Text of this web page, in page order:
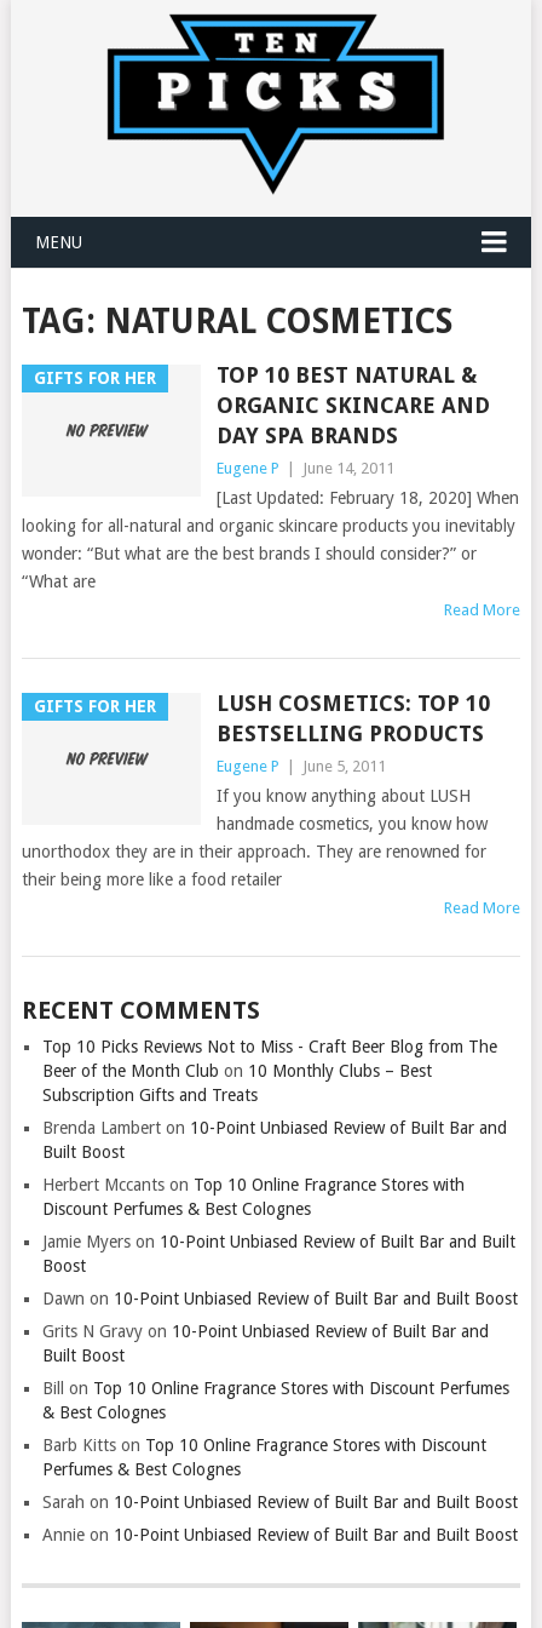
MENU
TAG: NATURAL COSMETICS
GIFTS FOR HER
TOP 10 BEST NATURAL &
ORGANIC SKINCARE AND
DAY SPA BRANDS
Eugene P June 14, 2011
[Last Updated: February 18, 2020] When
looking for all-natural and organic skincare products you inevitably
wonder: “But what are the best brands I should consider?” or
“What are
Read More
GIFTS FOR HER
LUSH COSMETICS: TOP 10
BESTSELLING PRODUCTS
Eugene P June 5, 2011
If you know anything about LUSH
handmade cosmetics, you know how
unorthodox they are in their approach. They are renowned for
their being more like a food retailer
Read More
RECENT COMMENTS
Top 10 Picks Reviews Not to Miss - Craft Beer Blog from The
Beer of the Month Club on 10 Monthly Clubs – Best
Subscription Gifts and Treats
Brenda Lamberton 10-Point Unbiased Review of Built Bar and
Built Boost
Herbert Mccantson Top 10 Online Fragrance Stores with
Discount Perfumes & Best Colognes
Jamie Myerson 10-Point Unbiased Review of Built Bar and Built
Boost
Dawn on 10-Point Unbiased Review of Built Bar and Built Boost
Grits N Gravyon 10-Point Unbiased Review of Built Bar and
Built Boost
Bill
on Top 10 Online Fragrance Stores with Discount Perfumes
& Best Colognes
Barb Kittson Top 10 Online Fragrance Stores with Discount
Perfumes & Best Colognes
Sarah on 10-Point Unbiased Review of Built Bar and Built Boost
Annieon 10-Point Unbiased Review of Built Bar and Built Boost